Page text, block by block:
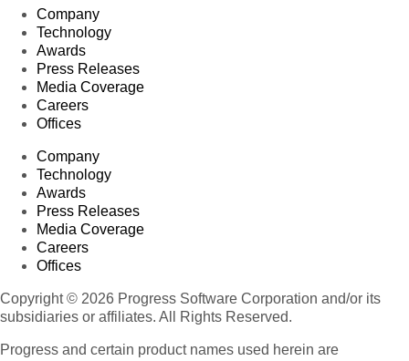
Company
Technology
Awards
Press Releases
Media Coverage
Careers
Offices
Company
Technology
Awards
Press Releases
Media Coverage
Careers
Offices
Copyright © 2026 Progress Software Corporation and/or its
subsidiaries or affiliates. All Rights Reserved.
Progress and certain product names used herein are